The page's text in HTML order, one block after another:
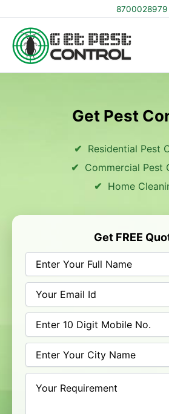
to
content
8700028979
Get Pest
Residential Pest
Commercial Pest
Home
Get FREE